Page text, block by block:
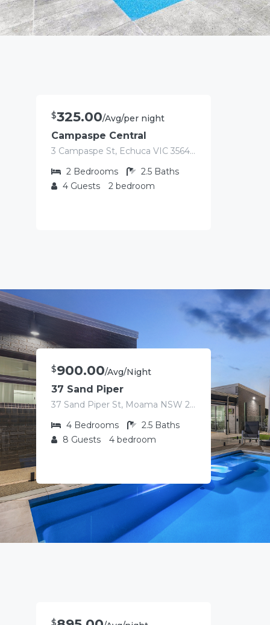
Campaspe Central
3 Campaspe St, Echuca VIC 3564, Australia
$325.00/Avg/per night
2 Bedrooms 2.5 Baths
4 Guests 2 bedroom
37 Sand Piper
37 Sand Piper St, Moama NSW 2731, Australia
$900.00/Avg/Night
4 Bedrooms 2.5 Baths
8 Guests 4 bedroom
$